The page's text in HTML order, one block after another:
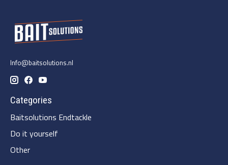
Info@baitsolutions.nl
Categories
Baitsolutions Endtackle
Do it yourself
Other